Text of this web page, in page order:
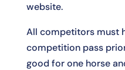
website.
All competitors must
competition pass
good for one horse